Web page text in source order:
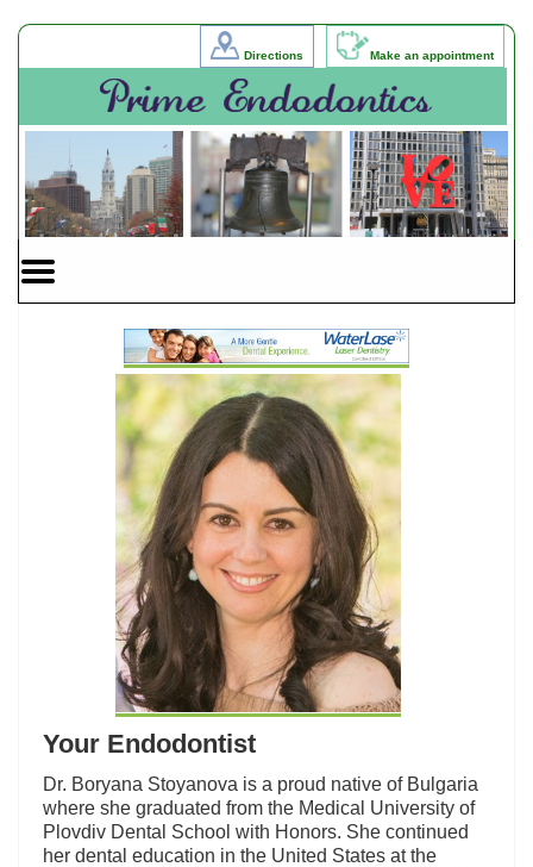
Directions Make an appointment
Mobile
Menu
Button
Your Endodontist
Dr. Boryana Stoyanova is a proud native of Bulgaria
where she graduated from the Medical University of
Plovdiv Dental School with Honors. She continued
her dental education in the United States at the